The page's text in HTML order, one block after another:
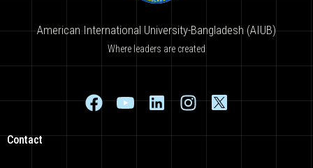
American International University-Bangladesh (AIUB)
Where leaders are created
Contact